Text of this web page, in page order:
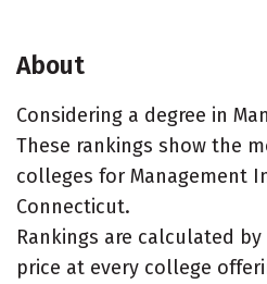
About
Considering a degree in
These rankings show the
colleges for Management
Connecticut.
Rankings are calculated
price at every college